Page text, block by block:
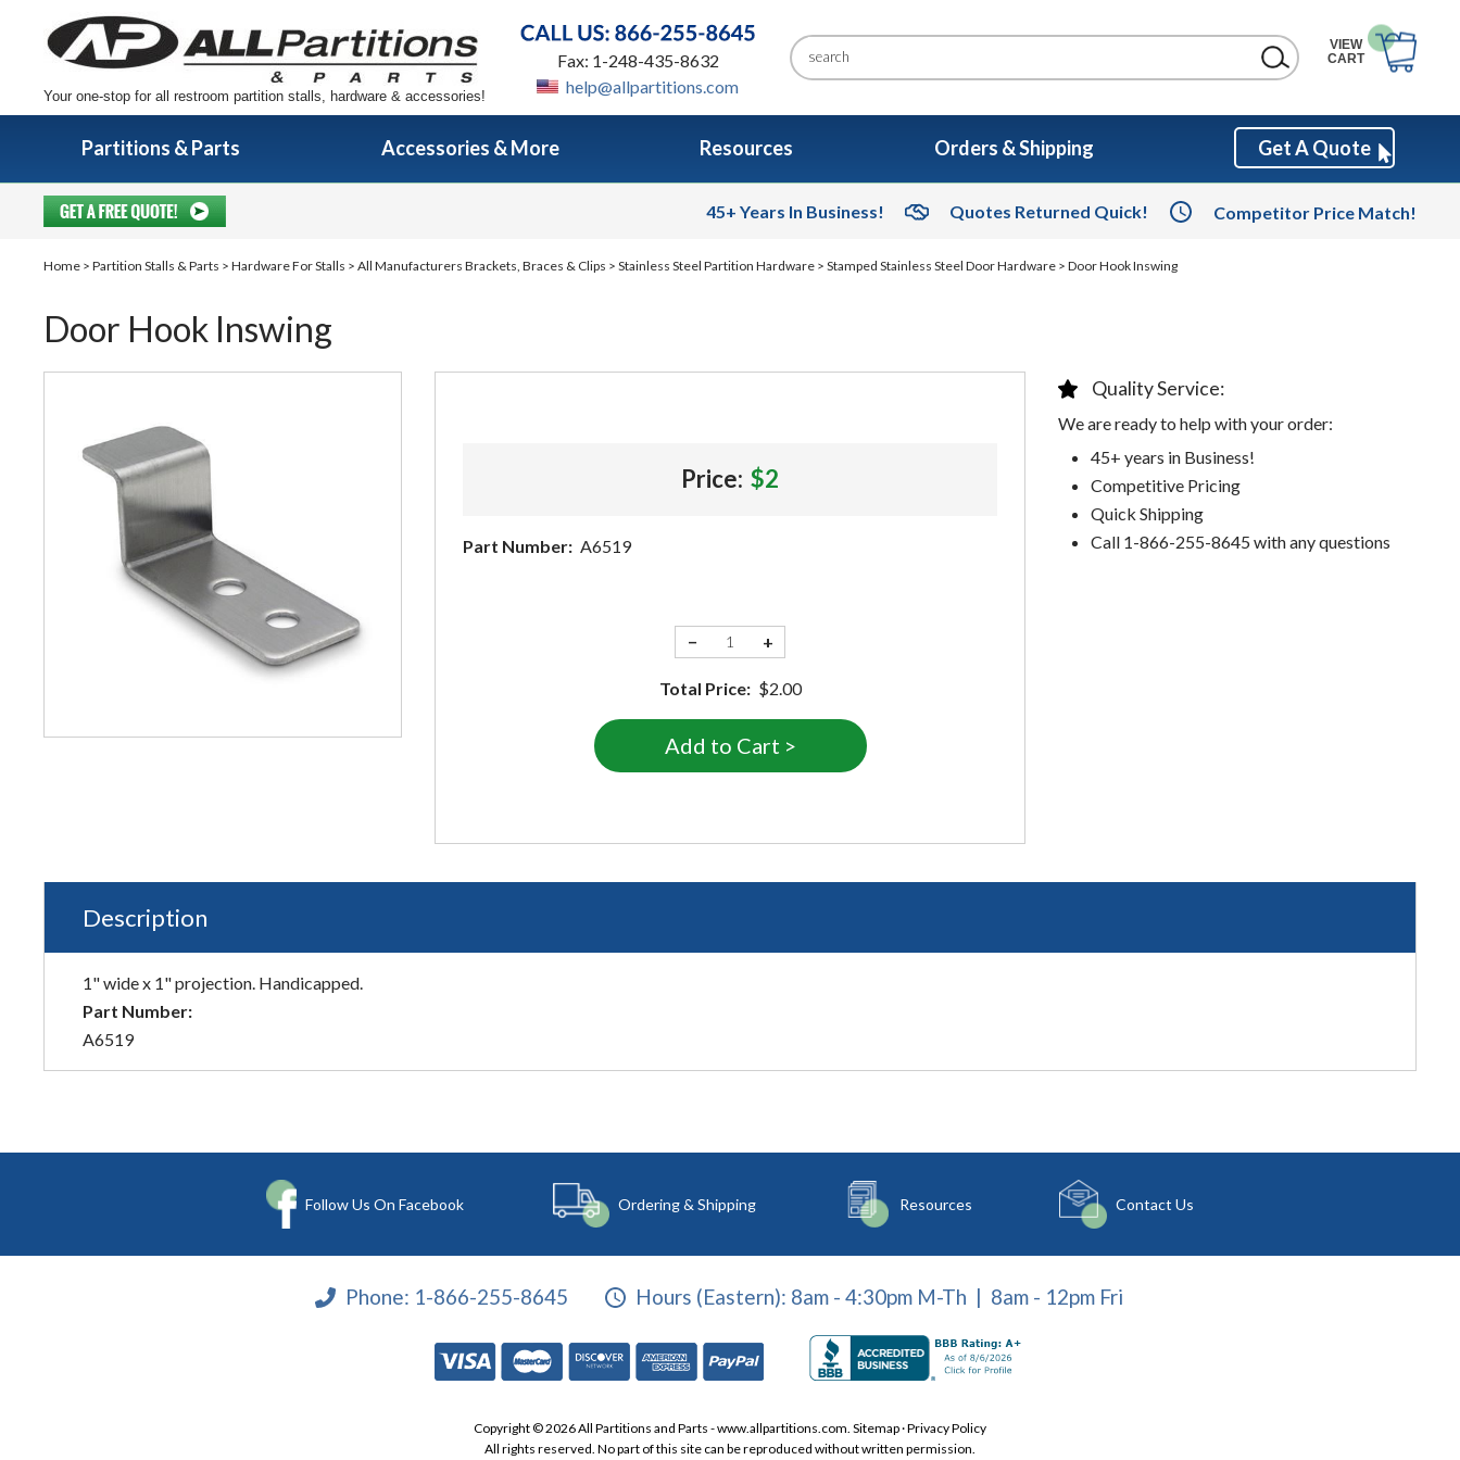
VIEW
CART
Your one-stop for all restroom partition stalls, hardware & accessories!
Fax: 1-248-435-8632
help@allpartitions.com
Partitions & Parts Accessories & More Resources Orders & Shipping Get A Quote
45+ Years In Business! Quotes Returned Quick! Competitor Price Match!
Home > Partition Stalls & Parts > Hardware For Stalls > All Manufacturers Brackets, Braces & Clips > Stainless Steel Partition Hardware > Stamped Stainless Steel Door Hardware > Door Hook Inswing
Door Hook Inswing
Price: $2
Part Number: A6519
− +
Total Price: $2.00
Quality Service:
We are ready to help with your order:
45+ years in Business!
Competitive Pricing
Quick Shipping
Call 1-866-255-8645 with any questions
Description
1" wide x 1" projection. Handicapped.
Part Number:
A6519
Follow Us On Facebook Ordering & Shipping Resources Contact Us
Phone: 1-866-255-8645 Hours (Eastern): 8am - 4:30pm M-Th | 8am - 12pm Fri
Copyright © 2026 All Partitions and Parts - www.allpartitions.com. Sitemap·Privacy Policy
All rights reserved. No part of this site can be reproduced without written permission.